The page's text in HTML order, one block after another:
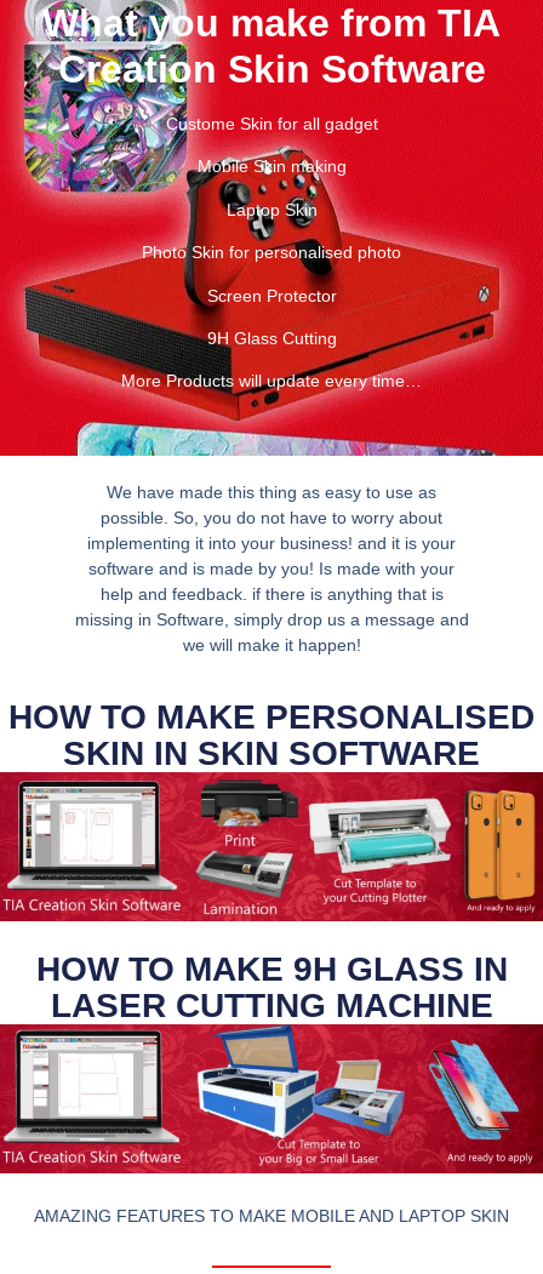
What you make from TIA
Creation Skin Software
Custome Skin for all gadget
Mobile Skin making
Laptop Skin
Photo Skin for personalised photo
Screen Protector
9H Glass Cutting
More Products will update every time…
We have made this thing as easy to use as
possible. So, you do not have to worry about
implementing it into your business! and it is your
software and is made by you! Is made with your
help and feedback. if there is anything that is
missing in Software, simply drop us a message and
we will make it happen!
HOW TO MAKE PERSONALISED
SKIN IN SKIN SOFTWARE
HOW TO MAKE 9H GLASS IN
LASER CUTTING MACHINE
AMAZING FEATURES TO MAKE MOBILE AND LAPTOP SKIN